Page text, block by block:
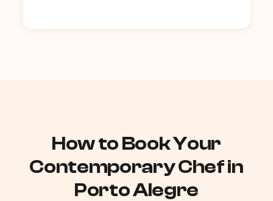
How to Book Your
Contemporary Chef in
Porto Alegre